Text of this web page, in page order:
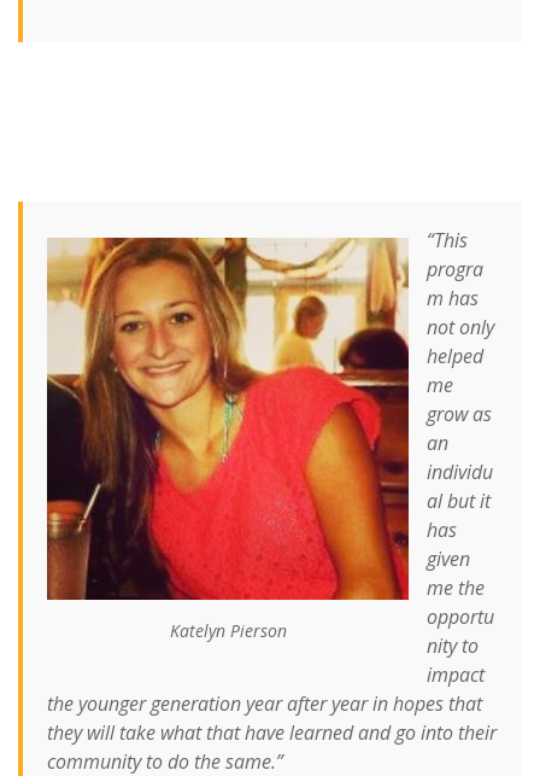
Katelyn Pierson
“This
progra
m has
not only
helped
me
grow as
an
individu
al but it
has
given
me the
opportu
nity to
impact
the younger generation year after year in hopes that
they will take what that have learned and go into their
community to do the same.”